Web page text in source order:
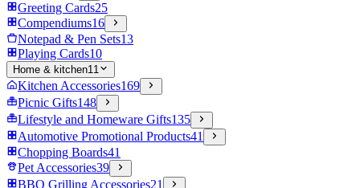
Greeting Cards25
Compendiums16
Notepad & Pen Sets13
Playing Cards10
Home & kitchen11
Kitchen Accessories169
Picnic Gifts148
Lifestyle and Homeware Gifts135
Automotive Promotional Products41
Chopping Boards41
Pet Accessories39
BBQ Grilling Accessories21